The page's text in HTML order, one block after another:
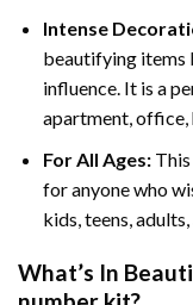
Intense
beautifying items
influence. It is a
apartment, office,
For All Ages:This
for anyone who
kids, teens,
What’s In